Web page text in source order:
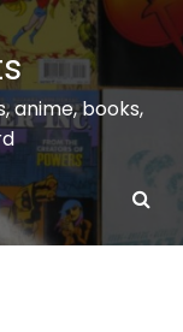
anime, books,